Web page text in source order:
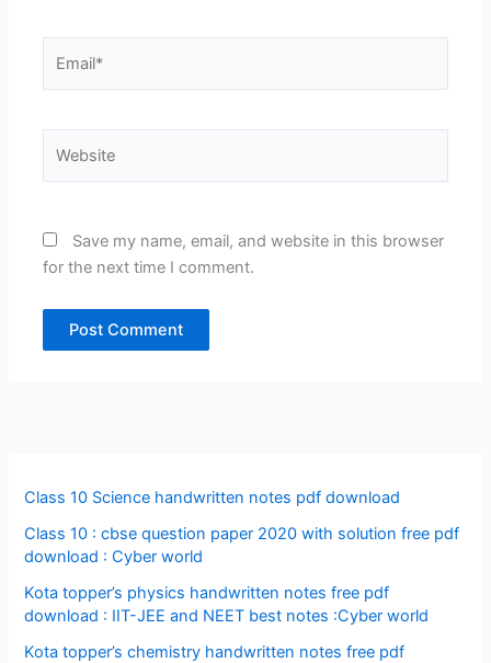
Save my name, email, and website in this browser
for the next time I comment.
Class 10 Science handwritten notes pdf download
Class 10 : cbse question paper 2020 with solution free pdf
download : Cyber world
Kota topper’s physics handwritten notes free pdf
download : IIT-JEE and NEET best notes :Cyber world
Kota topper’s chemistry handwritten notes free pdf